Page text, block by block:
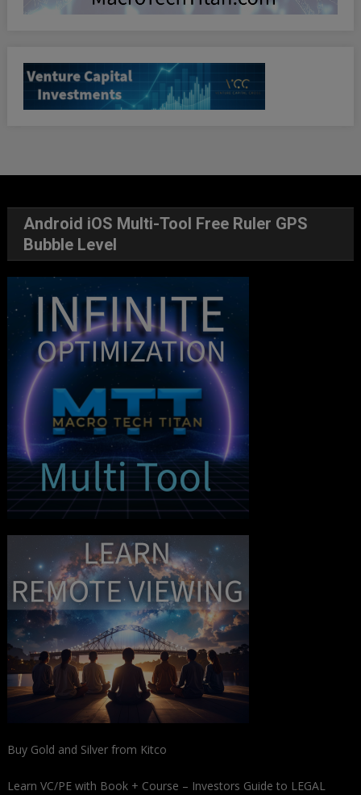
Android iOS Multi-Tool Free Ruler GPS
Bubble Level
Buy Gold and Silver from Kitco
Learn VC/PE with Book + Course – Investors Guide to LEGAL